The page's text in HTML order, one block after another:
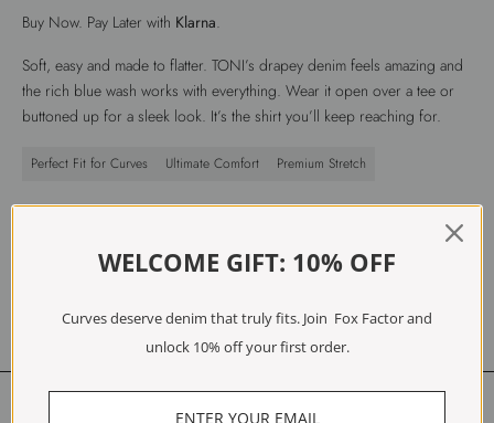
Buy Now. Pay Later with Klarna.
Soft, easy and made to flatter. TONI’s drapey denim feels amazing and
the rich blue wash works with everything. Wear it open over a tee or
buttoned up for a sleek look. It’s the shirt you’ll keep reaching for.
Perfect Fit for Curves Ultimate Comfort Premium Stretch
Fit
Free Exchanges & Returns
Customer Reviews
WELCOME GIFT: 10% OFF
Curves deserve denim that truly fits. Join Fox Factor and
unlock 10% off your first order.